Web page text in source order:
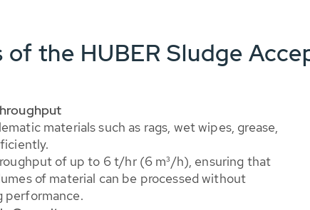
the HUBER Sludge
materials such as rags, wet wipes, grease,
of up to 6 t/hr (6 m³/h), ensuring that
of material can be processed without
performance.